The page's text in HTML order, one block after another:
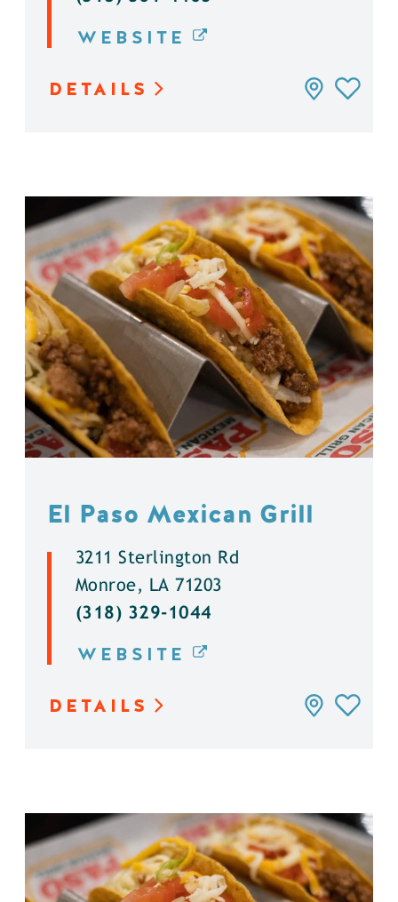
WEBSITE
DETAILS
El Paso Mexican Grill
3211 Sterlington Rd
Monroe, LA 71203
(318) 329-1044
WEBSITE
DETAILS